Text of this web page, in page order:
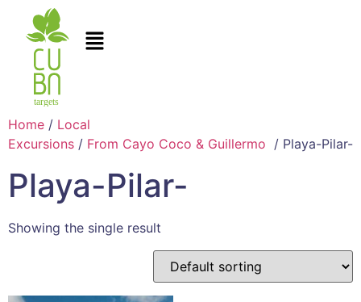
Home / Local
Excursions / From Cayo Coco & Guillermo / Playa-Pilar-
Playa-Pilar-
Showing the single result